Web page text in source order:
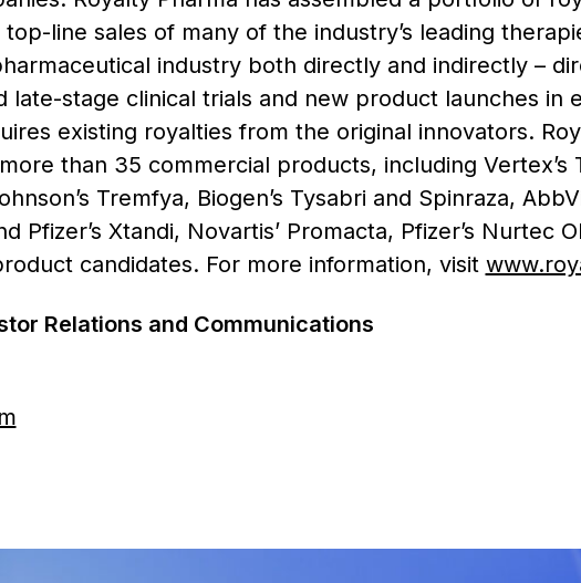
line sales of many of the industry’s leading
industry both directly and indirectly –
late-stage clinical trials and new product launches in
existing royalties from the original innovators.
than 35 commercial products, including Vertex’s
Tremfya, Biogen’s Tysabri and Spinraza,
Pfizer’s Xtandi, Novartis’ Promacta, Pfizer’s Nurtec
candidates. For more information, visit
Relations and Communications